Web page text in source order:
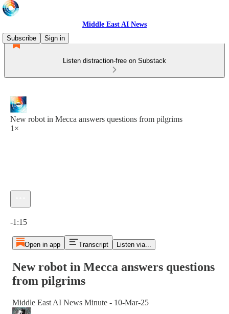
Middle East AI News
Subscribe
Sign in
Listen distraction-free on Substack
New robot in Mecca answers questions from pilgrims
1×
-1:15
Open in app Transcript Listen via...
New robot in Mecca answers questions
from pilgrims
Middle East AI News Minute - 10-Mar-25